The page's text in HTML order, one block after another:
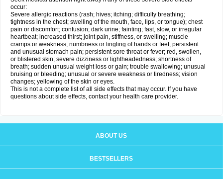
occur:
Severe allergic reactions (rash; hives; itching; difficulty breathing;
tightness in the chest; swelling of the mouth, face, lips, or tongue); chest
pain or discomfort; confusion; dark urine; fainting; fast, slow, or irregular
heartbeat; increased thirst; joint pain, stiffness, or swelling; muscle
cramps or weakness; numbness or tingling of hands or feet; persistent
and unusual stomach pain; persistent sore throat or fever; red, swollen,
or blistered skin; severe dizziness or lightheadedness; shortness of
breath; sudden unusual weight loss or gain; trouble swallowing; unusual
bruising or bleeding; unusual or severe weakness or tiredness; vision
changes; yellowing of the skin or eyes.
This is not a complete list of all side effects that may occur. If you have
questions about side effects, contact your health care provider.
ABOUT US
BESTSELLERS